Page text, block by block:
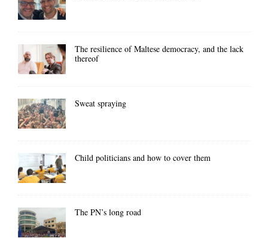
The resilience of Maltese democracy, and the lack
thereof
Sweat spraying
Child politicians and how to cover them
The PN’s long road